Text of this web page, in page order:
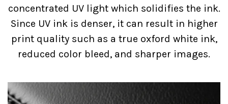
concentrated UV light which solidifies the ink.
Since UV ink is denser, it can result in higher
print quality such as a true oxford white ink,
reduced color bleed, and sharper images.